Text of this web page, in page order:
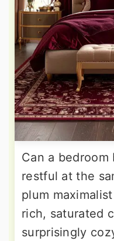
Can a
restful at the
plum
rich, saturated
surprisingly